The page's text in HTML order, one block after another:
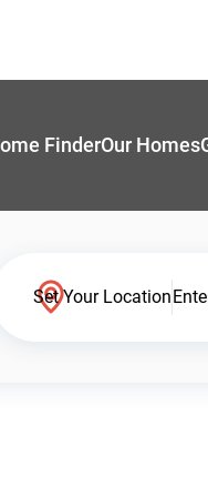
FinderOur Homes
Set Your Location